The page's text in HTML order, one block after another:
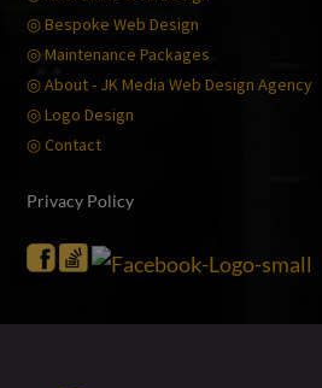
◎ Bespoke Web Design
◎ Maintenance Packages
◎ About - JK Media Web Design Agency
◎ Logo Design
◎ Contact
Privacy Policy